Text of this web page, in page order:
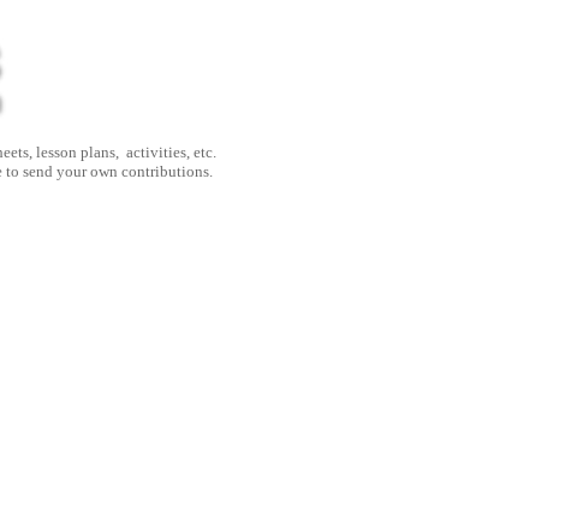
lesson plans, activities, etc.
send your own contributions.